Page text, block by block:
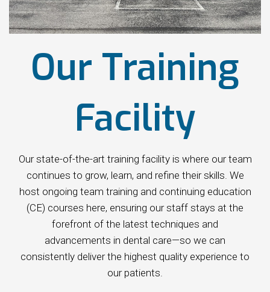
Our Training
Facility
Our state-of-the-art training facility is where our team
continues to grow, learn, and refine their skills. We
host ongoing team training and continuing education
(CE) courses here, ensuring our staff stays at the
forefront of the latest techniques and
advancements in dental care—so we can
consistently deliver the highest quality experience to
our patients.